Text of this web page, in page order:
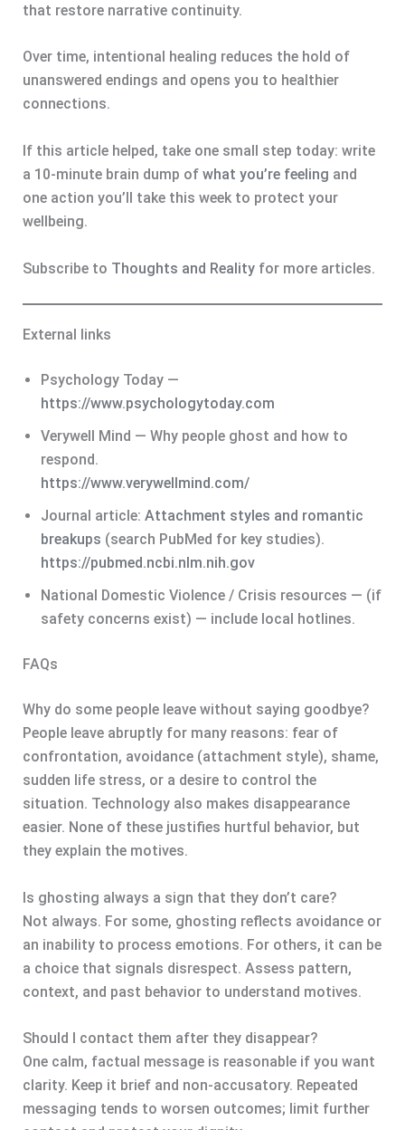
that restore narrative continuity.
Over time, intentional healing reduces the hold of
unanswered endings and opens you to healthier
connections.
If this article helped, take one small step today: write
a 10-minute brain dump of what you’re feeling and
one action you’ll take this week to protect your
wellbeing.
Subscribe to Thoughts and Realityfor more articles.
External links
Psychology Today —
https://www.psychologytoday.com
Verywell Mind — Why people ghost and how to
respond.
https://www.verywellmind.com/
Journal article: Attachment styles and romantic
breakups (search PubMed for key studies).
https://pubmed.ncbi.nlm.nih.gov
National Domestic Violence / Crisis resources — (if
safety concerns exist) — include local hotlines.
FAQs
Why do some people leave without saying goodbye?
People leave abruptly for many reasons: fear of
confrontation, avoidance (attachment style), shame,
sudden life stress, or a desire to control the
situation. Technology also makes disappearance
easier. None of these justifies hurtful behavior, but
they explain the motives.
Is ghosting always a sign that they don’t care?
Not always. For some, ghosting reflects avoidance or
an inability to process emotions. For others, it can be
a choice that signals disrespect. Assess pattern,
context, and past behavior to understand motives.
Should I contact them after they disappear?
One calm, factual message is reasonable if you want
clarity. Keep it brief and non-accusatory. Repeated
messaging tends to worsen outcomes; limit further